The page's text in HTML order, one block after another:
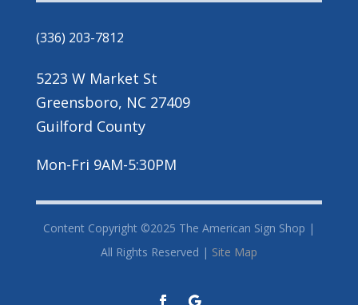
(336) 203-7812
5223 W Market St
Greensboro, NC 27409
Guilford County
Mon-Fri 9AM-5:30PM
Content Copyright ©2025 The American Sign Shop |
All Rights Reserved | Site Map